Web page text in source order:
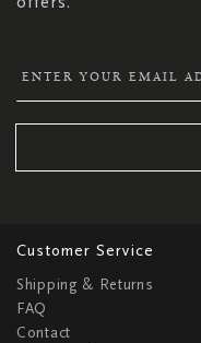
Customer Service
Shipping & Returns
FAQ
Contact